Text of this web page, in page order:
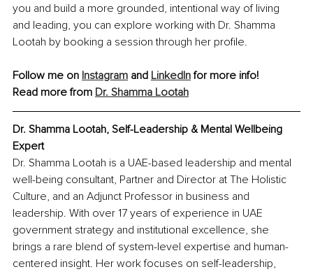
you and build a more grounded, intentional way of living
and leading, you can explore working with Dr. Shamma
Lootah by booking a session through her profile.
Follow me on Instagram and LinkedIn for more info!
Read more from Dr. Shamma Lootah
Dr. Shamma Lootah, Self-Leadership & Mental Wellbeing
Expert
Dr. Shamma Lootah is a UAE-based leadership and mental
well-being consultant, Partner and Director at The Holistic
Culture, and an Adjunct Professor in business and
leadership. With over 17 years of experience in UAE
government strategy and institutional excellence, she
brings a rare blend of system-level expertise and human-
centered insight. Her work focuses on self-leadership,